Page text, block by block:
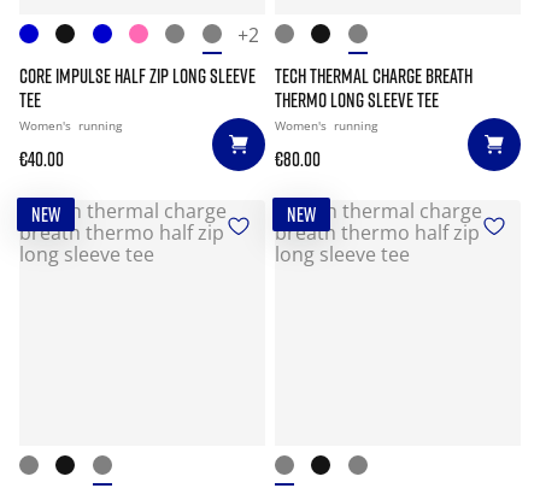
+2
CORE IMPULSE HALF ZIP LONG SLEEVE
TEE
Women's running
€40.00
TECH THERMAL CHARGE BREATH
THERMO LONG SLEEVE TEE
Women's running
€80.00
NEW NEW